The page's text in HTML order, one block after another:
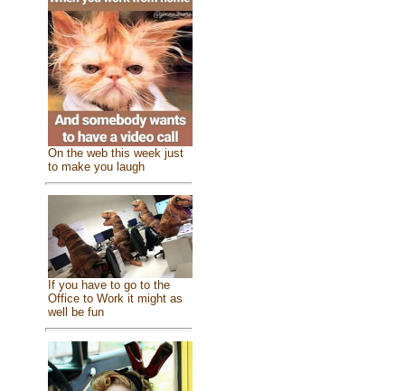
On the web this week just
to make you laugh
If you have to go to the
Office to Work it might as
well be fun